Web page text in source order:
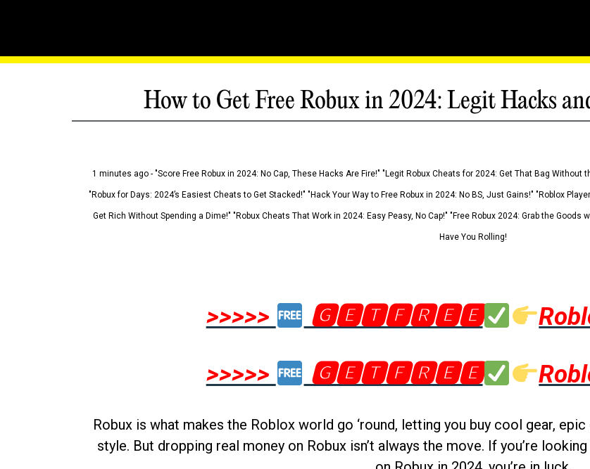
How to Get Free Robux in 2024: Legit Hacks
1 minutes ago - "Score Free Robux in 2024: No Cap, These Hacks Are Fire!" "Legit Robux Cheats for 2024: Get That Bag Without
"Robux for Days: 2024’s Easiest Cheats to Get Stacked!" "Hack Your Way to Free Robux in 2024: No BS, Just Gains!" "Roblox
Get Rich Without Spending a Dime!" "Robux Cheats That Work in 2024: Easy Peasy, No Cap!" "Free Robux 2024: Grab the Goods
Have You Rolling!
>>>>> 🅶🅴🆃🅵🆁🅴🅴
>>>>>
🅶🅴🆃🅵🆁🅴🅴
Robux is what makes the Roblox world go ‘round, letting you buy cool gear,
style. But dropping real money on Robux isn’t always the move. If you’re